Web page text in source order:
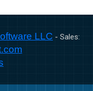
LLC - Sales: